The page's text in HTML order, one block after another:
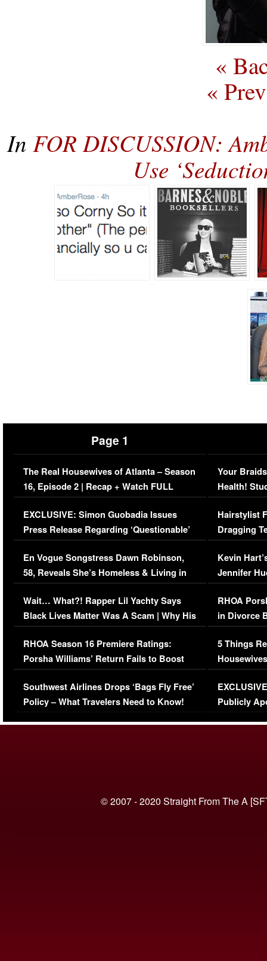
«
«
In FOR DISCUSSION:
Use
Page 1
The Real Housewives of Atlanta – Season
16, Episode 2 | Recap + Watch FULL
Episode (VIDEO)
EXCLUSIVE: Simon Guobadia Issues
Press Release Regarding ‘Questionable’
Immigration Issue
En Vogue Songstress Dawn Robinson,
58, Reveals She’s Homeless & Living in
Her Car (VIDEO)
Wait… What?! Rapper Lil Yachty Says
Black Lives Matter Was A Scam | Why His
Comments Were Reckless
RHOA Season 16 Premiere Ratings:
Porsha Williams’ Return Fails to Boost
Series-Low Viewership
Southwest Airlines Drops ‘Bags Fly Free’
Policy – What Travelers Need to Know!
Your
Health!
Concerns
Hairstylist
Dragging
Viral Video
Kevin
Jennifer
RHOA
in Divorce
Million
5 Things
Episode 1 |
(VIDEO)
Publicly
© 2007 - 2020 Straight From The A